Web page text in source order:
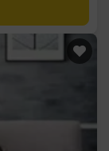
to its